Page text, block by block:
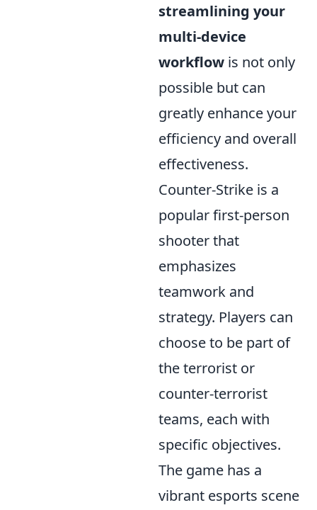
streamlining your
multi-device
workflow is not only
possible but can
greatly enhance your
efficiency and overall
effectiveness.
Counter-Strike is a
popular first-person
shooter that
emphasizes
teamwork and
strategy. Players can
choose to be part of
the terrorist or
counter-terrorist
teams, each with
specific objectives.
The game has a
vibrant esports scene